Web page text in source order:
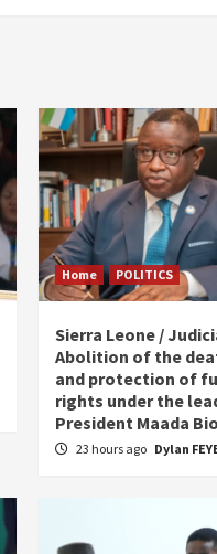
Home POLITICS
Sierra Leone /
Abolition of the
and protection of
rights under the
President Maada Bio
23 hours ago Dylan